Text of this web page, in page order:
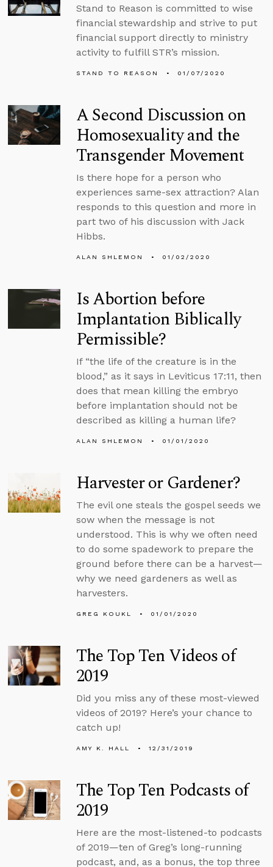
Stand to Reason is committed to wise
financial stewardship and strive to put
financial support directly to ministry
activity to fulfill STR’s mission.
STAND TO REASON 01/07/2020
A Second Discussion on
Homosexuality and the
Transgender Movement
Is there hope for a person who
experiences same-sex attraction? Alan
responds to this question and more in
part two of his discussion with Jack
Hibbs.
ALAN SHLEMON 01/02/2020
Is Abortion before
Implantation Biblically
Permissible?
If “the life of the creature is in the
blood,” as it says in Leviticus 17:11, then
does that mean killing the embryo
before implantation should not be
described as killing a human life?
ALAN SHLEMON 01/01/2020
Harvester or Gardener?
The evil one steals the gospel seeds we
sow when the message is not
understood. This is why we often need
to do some spadework to prepare the
ground before there can be a harvest—
why we need gardeners as well as
harvesters.
GREG KOUKL 01/01/2020
The Top Ten Videos of
2019
Did you miss any of these most-viewed
videos of 2019? Here’s your chance to
catch up!
AMY K. HALL 12/31/2019
The Top Ten Podcasts of
2019
Here are the most-listened-to podcasts
of 2019—ten of Greg’s long-running
podcast, and, as a bonus, the top three